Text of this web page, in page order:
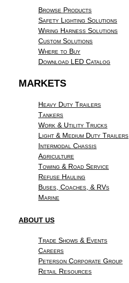
Browse Products
Safety Lighting Solutions
Wiring Harness Solutions
Custom Solutions
Where to Buy
Download LED Catalog
MARKETS
Heavy Duty Trailers
Tankers
Work & Utility Trucks
Light & Medium Duty Trailers
Intermodal Chassis
Agriculture
Towing & Road Service
Refuse Hauling
Buses, Coaches, & RVs
Marine
ABOUT US
Trade Shows & Events
Careers
Peterson Corporate Group
Retail Resources